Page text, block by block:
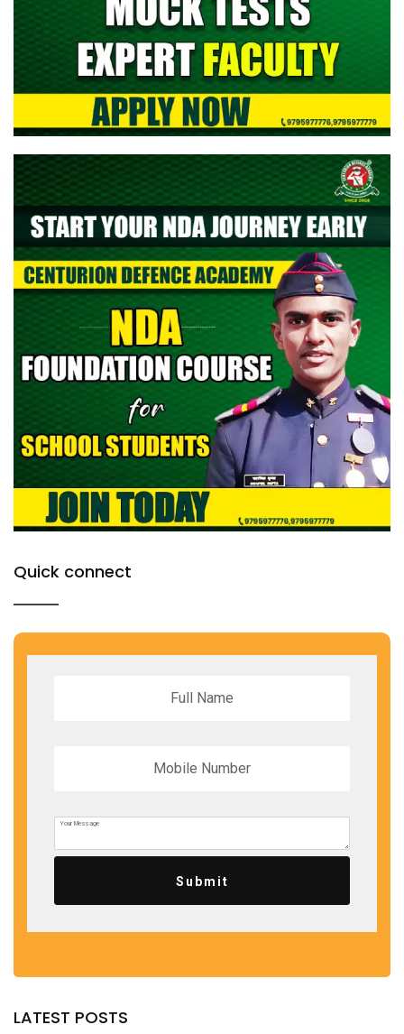
Quick connect
Submit
LATEST POSTS